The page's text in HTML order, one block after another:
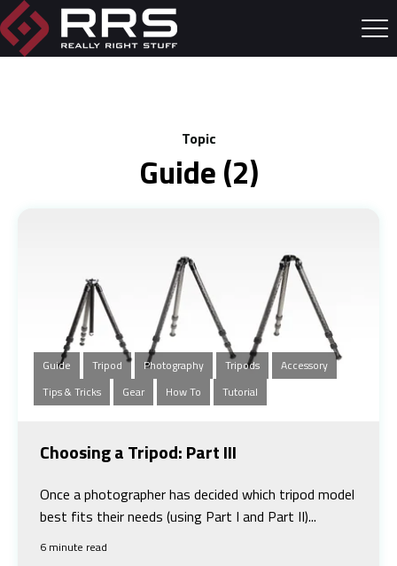
Topic
Guide (2)
Guide Tripod Photography Tripods
Accessory
Tips & Tricks
Gear How To Tutorial
Choosing a Tripod: Part III
Once a photographer has decided which tripod model
best fits their needs (using Part I and Part II)...
6 minute read